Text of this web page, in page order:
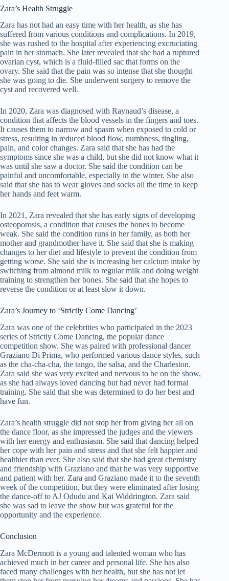
Zara’s Health Struggle
Zara has not had an easy time with her health, as she has
suffered from various conditions and complications. In 2019,
she was rushed to the hospital after experiencing excruciating
pain in her stomach. She later revealed that she had a ruptured
ovarian cyst, which is a fluid-filled sac that forms on the
ovary. She said that the pain was so intense that she thought
she was going to die. She underwent surgery to remove the
cyst and recovered well.
In 2020, Zara was diagnosed with Raynaud’s disease, a
condition that affects the blood vessels in the fingers and toes.
It causes them to narrow and spasm when exposed to cold or
stress, resulting in reduced blood flow, numbness, tingling,
pain, and color changes. Zara said that she has had the
symptoms since she was a child, but she did not know what it
was until she saw a doctor. She said the condition can be
painful and uncomfortable, especially in the winter. She also
said that she has to wear gloves and socks all the time to keep
her hands and feet warm.
In 2021, Zara revealed that she has early signs of developing
osteoporosis, a condition that causes the bones to become
weak. She said the condition runs in her family, as both her
mother and grandmother have it. She said that she is making
changes to her diet and lifestyle to prevent the condition from
getting worse. She said she is increasing her calcium intake by
switching from almond milk to regular milk and doing weight
training to strengthen her bones. She said that she hopes to
reverse the condition or at least slow it down.
Zara’s Journey to ‘Strictly Come Dancing’
Zara was one of the celebrities who participated in the 2023
series of Strictly Come Dancing, the popular dance
competition show. She was paired with professional dancer
Graziano Di Prima, who performed various dance styles, such
as the cha-cha-cha, the tango, the salsa, and the Charleston.
Zara said she was very excited and nervous to be on the show,
as she had always loved dancing but had never had formal
training. She said that she was determined to do her best and
have fun.
Zara’s health struggle did not stop her from giving her all on
the dance floor, as she impressed the judges and the viewers
with her energy and enthusiasm. She said that dancing helped
her cope with her pain and stress and that she felt happier and
healthier than ever. She also said that she had great chemistry
and friendship with Graziano and that he was very supportive
and patient with her. Zara and Graziano made it to the seventh
week of the competition, but they were eliminated after losing
the dance-off to AJ Odudu and Kai Widdrington. Zara said
she was sad to leave the show but was grateful for the
opportunity and the experience.
Conclusion
Zara McDermott is a young and talented woman who has
achieved much in her career and personal life. She has also
faced many challenges with her health, but she has not let